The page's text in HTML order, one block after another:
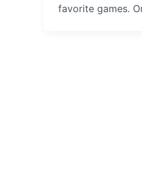
favorite games.